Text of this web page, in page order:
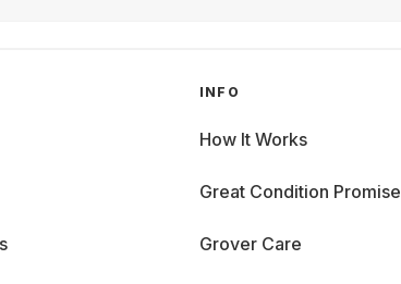
INFO
How It Works
Great Condition Promise
Grover Care